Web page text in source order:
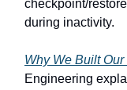
checkpoint/
during inactivity.
Why We Built
Engineering